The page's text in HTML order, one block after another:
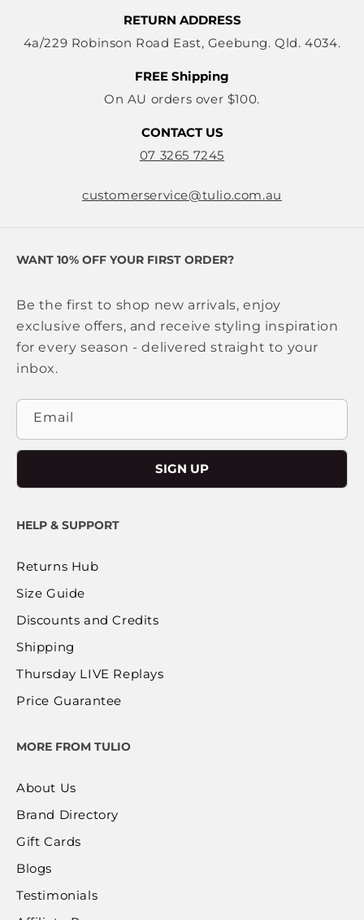
RETURN ADDRESS
4a/229 Robinson Road East, Geebung. Qld. 4034.
FREE Shipping
On AU orders over $100.
CONTACT US
07 3265 7245
customerservice@tulio.com.au
WANT 10% OFF YOUR FIRST ORDER?
Be the first to shop new arrivals, enjoy
exclusive offers, and receive styling inspiration
for every season - delivered straight to your
inbox.
Email
SIGN UP
HELP & SUPPORT
Returns Hub
Size Guide
Discounts and Credits
Shipping
Thursday LIVE Replays
Price Guarantee
MORE FROM TULIO
About Us
Brand Directory
Gift Cards
Blogs
Testimonials